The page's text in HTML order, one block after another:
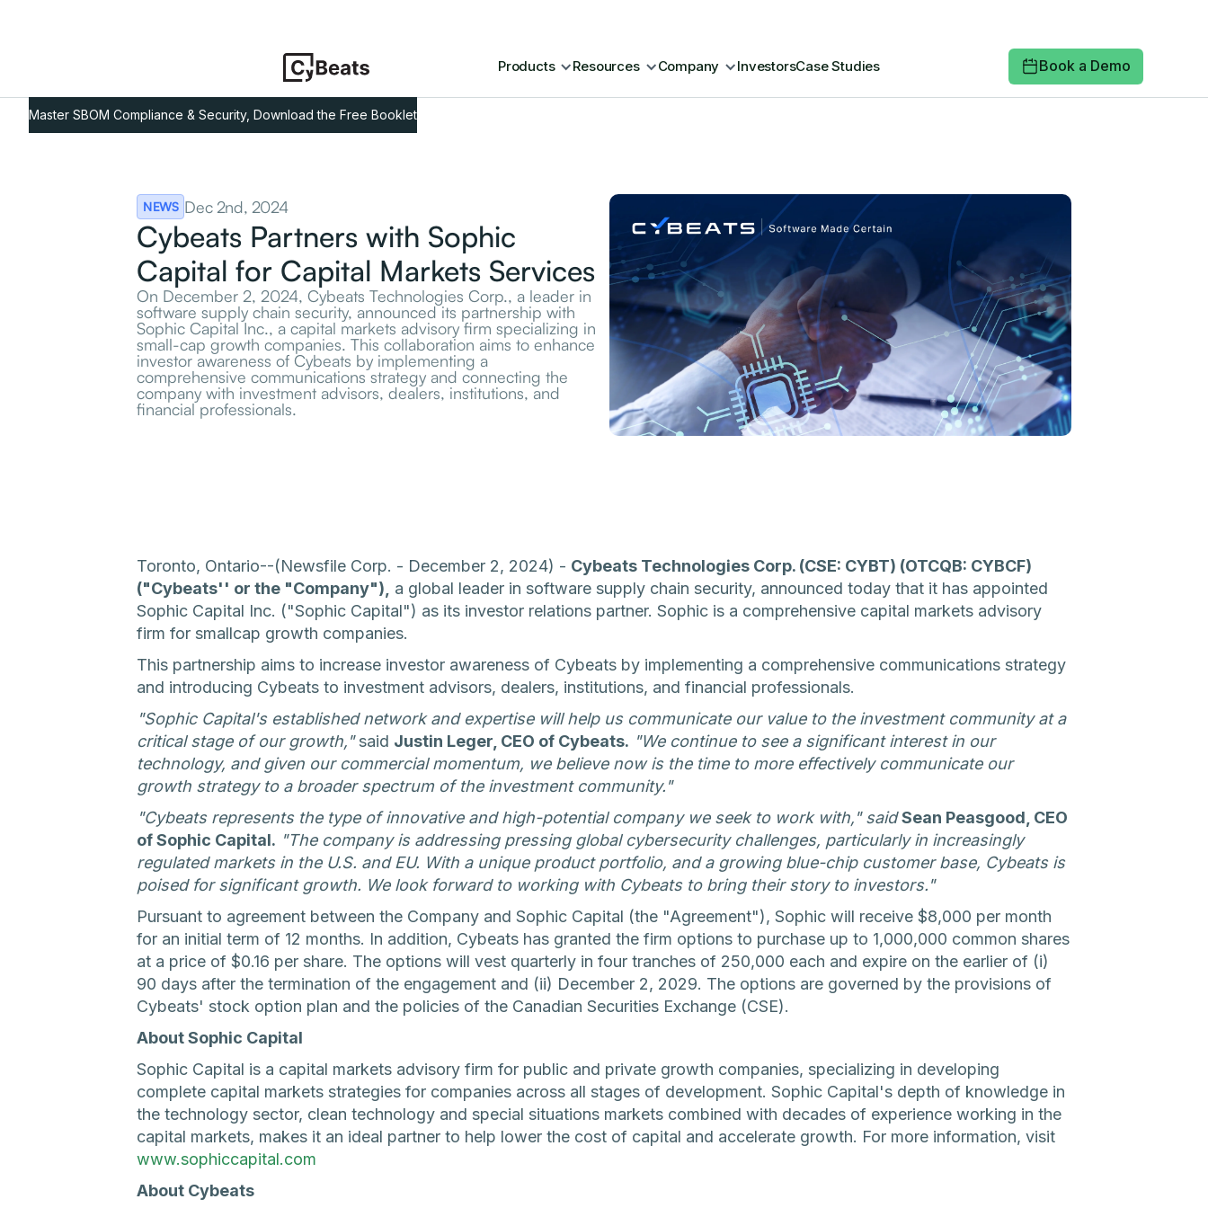
Products Resources Company InvestorsCase Studies Book a Demo
Master SBOM Compliance & Security, Download the Free Booklet
NEWS Dec 2nd, 2024
Cybeats Partners with Sophic
Capital for Capital Markets Services
On December 2, 2024, Cybeats Technologies Corp., a leader in
software supply chain security, announced its partnership with
Sophic Capital Inc., a capital markets advisory firm specializing in
small-cap growth companies. This collaboration aims to enhance
investor awareness of Cybeats by implementing a
comprehensive communications strategy and connecting the
company with investment advisors, dealers, institutions, and
financial professionals.
Toronto, Ontario--(Newsfile Corp. - December 2, 2024) - Cybeats Technologies Corp. (CSE: CYBT) (OTCQB: CYBCF)
("Cybeats'' or the "Company"),
a global leader in software supply chain security, announced today that it has appointed
Sophic Capital Inc. ("Sophic Capital") as its investor relations partner. Sophic is a comprehensive capital markets advisory
firm for smallcap growth companies.
This partnership aims to increase investor awareness of Cybeats by implementing a comprehensive communications strategy
and introducing Cybeats to investment advisors, dealers, institutions, and financial professionals.
"Sophic Capital's established network and expertise will help us communicate our value to the investment community at a
critical stage of our growth,"said Justin Leger, CEO of Cybeats. "We continue to see a significant interest in our
technology, and given our commercial momentum, we believe now is the time to more effectively communicate our
growth strategy to a broader spectrum of the investment community."
"Cybeats represents the type of innovative and high-potential company we seek to work with," saidSean Peasgood, CEO
of Sophic Capital. "The company is addressing pressing global cybersecurity challenges, particularly in increasingly
regulated markets in the U.S. and EU. With a unique product portfolio, and a growing blue-chip customer base, Cybeats is
poised for significant growth. We look forward to working with Cybeats to bring their story to investors."
Pursuant to agreement between the Company and Sophic Capital (the "Agreement"), Sophic will receive $8,000 per month
for an initial term of 12 months. In addition, Cybeats has granted the firm options to purchase up to 1,000,000 common shares
at a price of $0.16 per share. The options will vest quarterly in four tranches of 250,000 each and expire on the earlier of (i)
90 days after the termination of the engagement and (ii) December 2, 2029. The options are governed by the provisions of
Cybeats' stock option plan and the policies of the Canadian Securities Exchange (CSE).
About Sophic Capital
Sophic Capital is a capital markets advisory firm for public and private growth companies, specializing in developing
complete capital markets strategies for companies across all stages of development. Sophic Capital's depth of knowledge in
the technology sector, clean technology and special situations markets combined with decades of experience working in the
capital markets, makes it an ideal partner to help lower the cost of capital and accelerate growth. For more information, visit
www.sophiccapital.com
About Cybeats